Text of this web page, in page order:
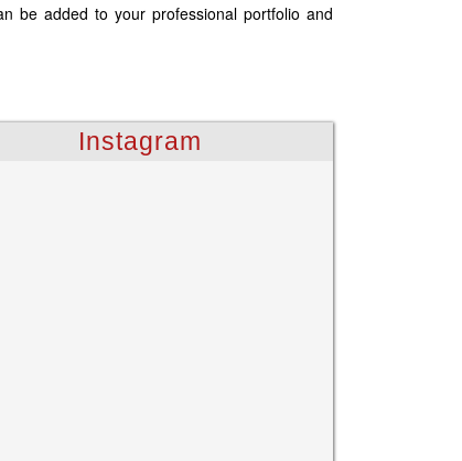
be added to your professional portfolio and
Instagram